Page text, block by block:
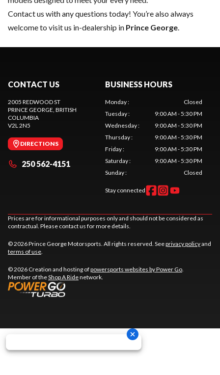
Contact us with any questions today! You’re also always
welcome to visit us in-dealership in Prince George.
CONTACT US
2005 REDWOOD ST
PRINCE GEORGE, BRITISH
COLUMBIA
V2L 2N5
DIRECTIONS
250 562-4151
BUSINESS HOURS
Monday:
Closed
Tuesday:
9:00 AM - 5:30 PM
Wednesday:
9:00 AM - 5:30 PM
Thursday:
9:00 AM - 5:30 PM
Friday:
9:00 AM - 5:30 PM
Saturday:
9:00 AM - 5:30 PM
Sunday: Closed
Stay connected
Prices are for informational purposes only and should not be considered as
contractual. Please contact us for more details.
© 2026 Prince George Motorsports. All rights reserved. Seeprivacy policyand
terms of use.
© 2026 Creation and hosting ofpowersports websites by Power Go.
Member of theShop A Ridenetwork.